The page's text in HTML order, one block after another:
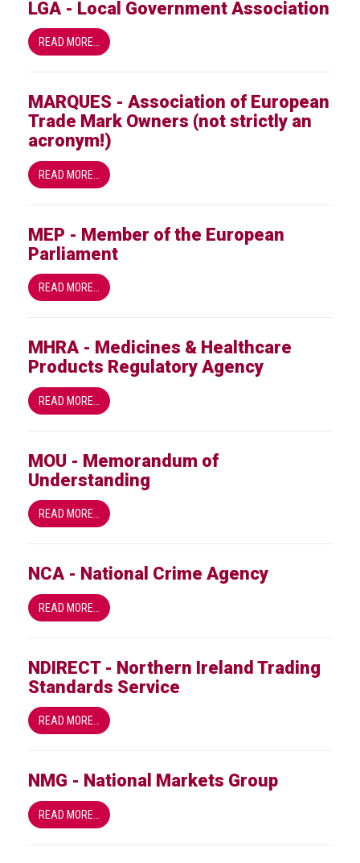
LGA - Local Government Association
READ MORE…
MARQUES - Association of European
Trade Mark Owners (not strictly an
acronym!)
READ MORE…
MEP - Member of the European
Parliament
READ MORE…
MHRA - Medicines & Healthcare
Products Regulatory Agency
READ MORE…
MOU - Memorandum of
Understanding
READ MORE…
NCA - National Crime Agency
READ MORE…
NDIRECT - Northern Ireland Trading
Standards Service
READ MORE…
NMG - National Markets Group
READ MORE…